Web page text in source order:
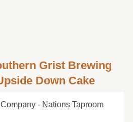
Grist Brewing
Down Cake
- Nations Taproom